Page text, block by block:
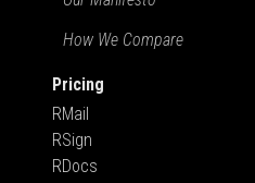
How We Compare
Pricing
RMail
RSign
RDocs